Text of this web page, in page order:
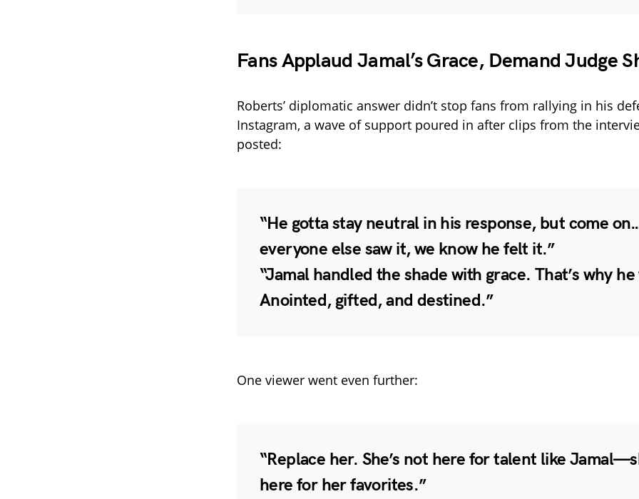
Fans Applaud Jamal’s Grace, Demand Judge
Roberts’ diplomatic answer didn’t stop fans from rallying in his
Instagram, a wave of support poured in after clips from the
posted:
“He gotta stay neutral in his response, but come
everyone else saw it, we know he felt it.”
“Jamal handled the shade with grace. That’s why
Anointed, gifted, and destined.”
One viewer went even further:
“Replace her. She’s not here for talent like
here for her favorites.”